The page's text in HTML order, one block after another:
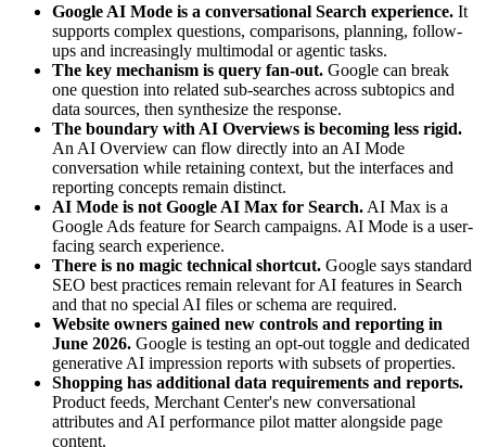
Google AI Mode is a conversational Search experience. It
supports complex questions, comparisons, planning, follow-
ups and increasingly multimodal or agentic tasks.
The key mechanism is query fan-out. Google can break
one question into related sub-searches across subtopics and
data sources, then synthesize the response.
The boundary with AI Overviews is becoming less rigid.
An AI Overview can flow directly into an AI Mode
conversation while retaining context, but the interfaces and
reporting concepts remain distinct.
AI Mode is not Google AI Max for Search. AI Max is a
Google Ads feature for Search campaigns. AI Mode is a user-
facing search experience.
There is no magic technical shortcut. Google says standard
SEO best practices remain relevant for AI features in Search
and that no special AI files or schema are required.
Website owners gained new controls and reporting in
June 2026. Google is testing an opt-out toggle and dedicated
generative AI impression reports with subsets of properties.
Shopping has additional data requirements and reports.
Product feeds, Merchant Center's new conversational
attributes and AI performance pilot matter alongside page
content.